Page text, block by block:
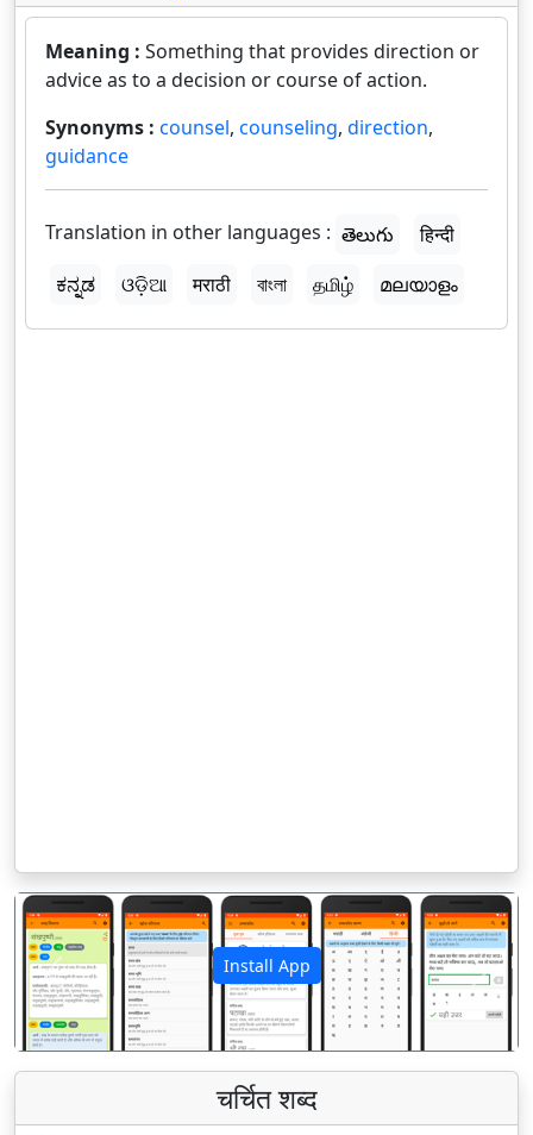
Meaning : Something that provides direction or
advice as to a decision or course of action.
Synonyms : counsel, counseling, direction,
guidance
Translation in other languages : తెలుగు
हिन्दी
ಕನ್ನಡ
ଓଡ଼ିଆ मराठी বাংলা தமிழ் മലയാളം
Install App
पिछला अगला
चर्चित शब्द